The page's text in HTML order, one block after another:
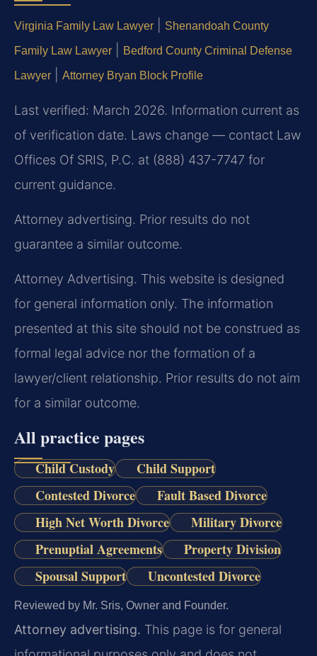
Virginia Family Law Lawyer Shenandoah County
Family Law Lawyer Bedford County Criminal Defense
Lawyer Attorney Bryan Block Profile
Last verified: March 2026. Information current as
of verification date. Laws change — contact Law
Offices Of SRIS, P.C. at (888) 437-7747 for
current guidance.
Attorney advertising. Prior results do not
guarantee a similar outcome.
Attorney Advertising. This website is designed
for general information only. The information
presented at this site should not be construed as
formal legal advice nor the formation of a
lawyer/client relationship. Prior results do not aim
for a similar outcome.
All practice pages
Child Custody
Child Support
Contested Divorce
Fault Based Divorce
High Net Worth Divorce
Military Divorce
Prenuptial Agreements
Property Division
Spousal Support
Uncontested Divorce
Reviewed by Mr. Sris, Owner and Founder.
Attorney advertising. This page is for general